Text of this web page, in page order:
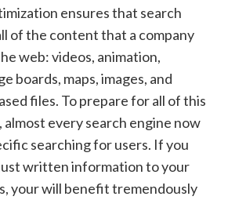
ensures that search
of the content that a company
web: videos, animation,
boards, maps, images, and
files. To prepare for all of this
every search engine now
searching for users. If you
written information to your
your will benefittremendously